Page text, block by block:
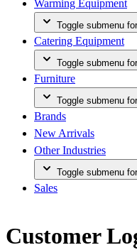
Warming Equipment
Toggle submenu
Catering Equipment
Toggle submenu
Furniture
Toggle submenu
Brands
New Arrivals
Other Industries
Toggle submenu
Sales
Customer